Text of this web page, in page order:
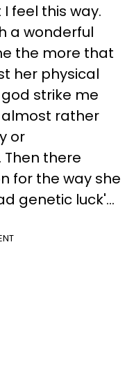
feel this way.
a wonderful
the more that
her physical
strike me
almost rather
or
there
for the way she
genetic luck'...